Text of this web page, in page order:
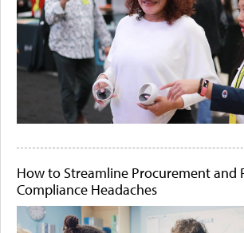
How to Streamline Procurement and
Compliance Headaches